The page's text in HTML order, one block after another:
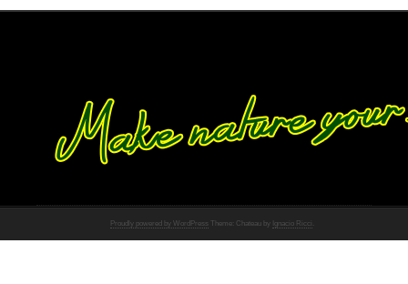
Proudly powered by WordPress Theme: Chateau by Ignacio Ricci